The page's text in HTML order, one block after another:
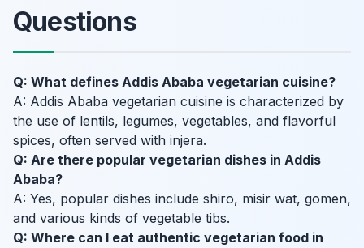
Questions
Q: What defines Addis Ababa vegetarian cuisine?
A: Addis Ababa vegetarian cuisine is characterized by
the use of lentils, legumes, vegetables, and flavorful
spices, often served with injera.
Q: Are there popular vegetarian dishes in Addis
Ababa?
A: Yes, popular dishes include shiro, misir wat, gomen,
and various kinds of vegetable tibs.
Q: Where can I eat authentic vegetarian food in